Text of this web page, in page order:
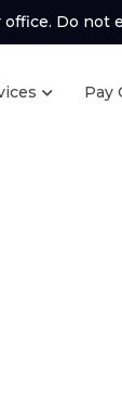
Do not
Pay